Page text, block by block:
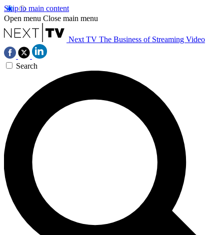
Skip to main content
Open menu Close main menu
Next TV The Business of Streaming Video
Search